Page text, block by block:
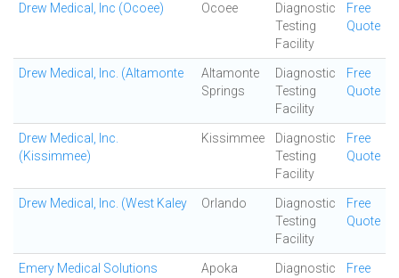
Drew Medical, Inc (Ocoee) Ocoee
Diagnostic
Testing
Facility
Free
Quote
Drew Medical, Inc. (Altamonte
Altamonte
Springs
Diagnostic
Testing
Facility
Free
Quote
Drew Medical, Inc.
(Kissimmee)
Kissimmee
Diagnostic
Testing
Facility
Free
Quote
Drew Medical, Inc. (West Kaley Orlando
Diagnostic
Testing
Facility
Free
Quote
Emery Medical Solutions Apoka
Diagnostic
Free